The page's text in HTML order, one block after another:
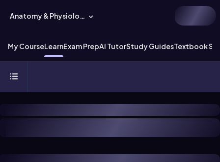
Anatomy & Physiology
My CourseLearnExam PrepAI TutorStudy GuidesTextbook